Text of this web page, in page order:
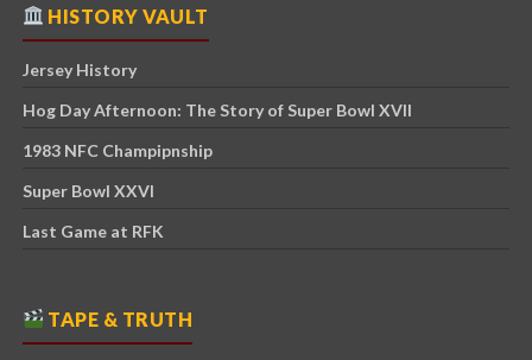
HISTORY VAULT
Jersey History
Hog Day Afternoon: The Story of Super Bowl XVII
1983 NFC Champipnship
Super Bowl XXVI
Last Game at RFK
TAPE & TRUTH